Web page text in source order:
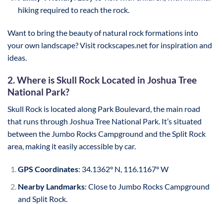
hiking required to reach the rock.
Want to bring the beauty of natural rock formations into
your own landscape? Visit rockscapes.net for inspiration and
ideas.
2. Where is Skull Rock Located in Joshua Tree
National Park?
Skull Rock is located along Park Boulevard, the main road
that runs through Joshua Tree National Park. It’s situated
between the Jumbo Rocks Campground and the Split Rock
area, making it easily accessible by car.
GPS Coordinates: 34.1362° N, 116.1167° W
Nearby Landmarks: Close to Jumbo Rocks Campground
and Split Rock.